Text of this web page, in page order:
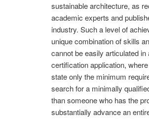
sustainable architecture, as
academic experts and
industry. Such a level of
unique combination of skills
cannot be easily articulated in
certification application,
state only the minimum
search for a minimally
than someone who has the
substantially advance an